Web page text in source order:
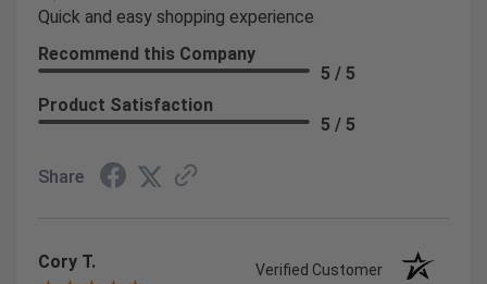
Quick and easy shopping experience
Recommend this Company
5 / 5
Product Satisfaction
5 / 5
Share
Cory T. Verified Customer